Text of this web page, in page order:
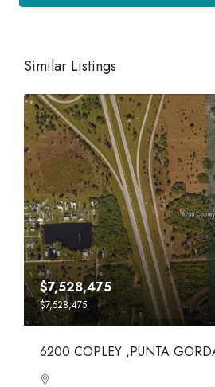
Similar Listings
$7,528,475
$7,528,475
6200 COPLEY ,PUNTA